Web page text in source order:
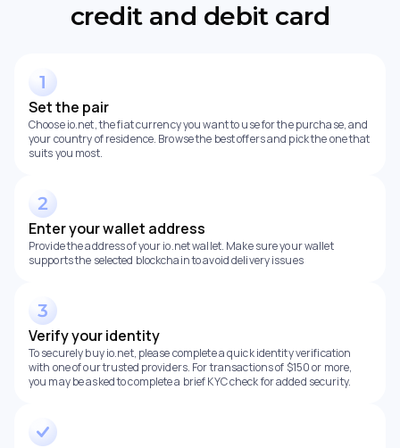
credit and debit card
Set the pair
Choose io.net, the fiat currency you want to use for the purchase, and
your country of residence. Browse the best offers and pick the one that
suits you most.
Enter your wallet address
Provide the address of your io.net wallet. Make sure your wallet
supports the selected blockchain to avoid delivery issues
Verify your identity
To securely buy io.net, please complete a quick identity verification
with one of our trusted providers. For transactions of $150 or more,
you may be asked to complete a brief KYC check for added security.